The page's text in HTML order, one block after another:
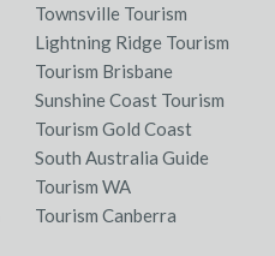
Townsville Tourism
Lightning Ridge Tourism
Tourism Brisbane
Sunshine Coast Tourism
Tourism Gold Coast
South Australia Guide
Tourism WA
Tourism Canberra